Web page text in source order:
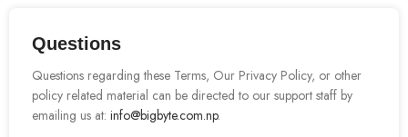
Questions
Questions regarding these Terms, Our Privacy Policy, or other
policy related material can be directed to our support staff by
emailing us at: info@bigbyte.com.np.